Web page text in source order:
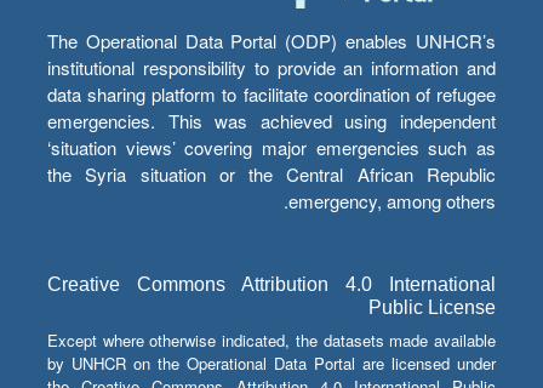
The Operational Data Portal (ODP) enables UNHCR’s
institutional responsibility to provide an information and
data sharing platform to facilitate coordination of refugee
emergencies. This was achieved using independent
‘situation views’ covering major emergencies such as
the Syria situation or the Central African Republic
emergency, among others.
Creative Commons Attribution 4.0 International
Public License
Except where otherwise indicated, the datasets made available
by UNHCR on the Operational Data Portal are licensed under